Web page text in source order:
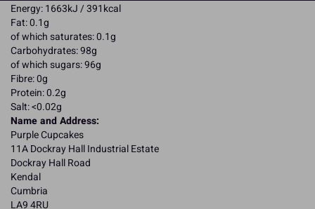
Energy: 1663kJ / 391kcal
Fat: 0.1g
of which saturates: 0.1g
Carbohydrates: 98g
of which sugars: 96g
Fibre: 0g
Protein: 0.2g
Salt: <0.02g
Name and Address:
Purple Cupcakes
11A Dockray Hall Industrial Estate
Dockray Hall Road
Kendal
Cumbria
LA9 4RU